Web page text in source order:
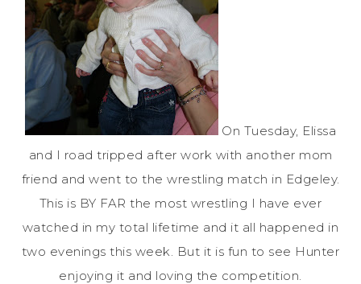
On Tuesday, Elissa
and I road tripped after work with another mom
friend and went to the wrestling match in Edgeley.
This is BY FAR the most wrestling I have ever
watched in my total lifetime and it all happened in
two evenings this week. But it is fun to see Hunter
enjoying it and loving the competition.